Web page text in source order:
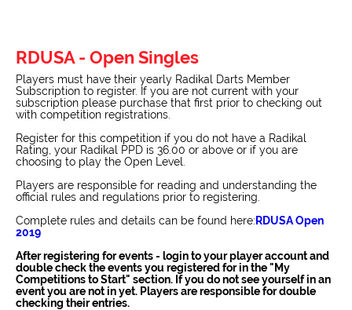
RDUSA - Open Singles
Players must have their yearly Radikal Darts Member
Subscription to register. If you are not current with your
subscription please purchase that first prior to checking out
with competition registrations.
Register for this competition if you do not have a Radikal
Rating, your Radikal PPD is 36.00 or above or if you are
choosing to play the Open Level.
Players are responsible for reading and understanding the
official rules and regulations prior to registering.
Complete rules and details can be found here: RDUSA Open
2019
After registering for events - login to your player account and
double check the events you registered for in the "My
Competitions to Start" section. If you do not see yourself in an
event you are not in yet. Players are responsible for double
checking their entries.